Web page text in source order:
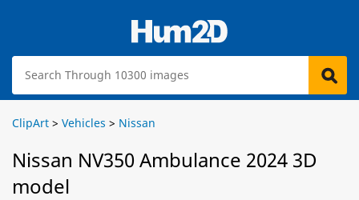
ClipArt > Vehicles > Nissan
Nissan NV350 Ambulance 2024 3D
model